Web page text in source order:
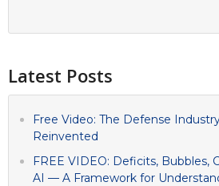
Latest Posts
Free Video: The Defense
Reinvented
FREE VIDEO: Deficits, Bubbles,
AI — A Framework for